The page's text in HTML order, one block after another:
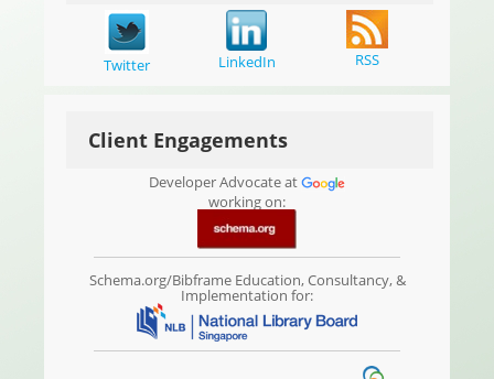
Twitter LinkedIn RSS
Client Engagements
Developer Advocate at
working on:
Schema.org/Bibframe Education, Consultancy, &
Implementation for: